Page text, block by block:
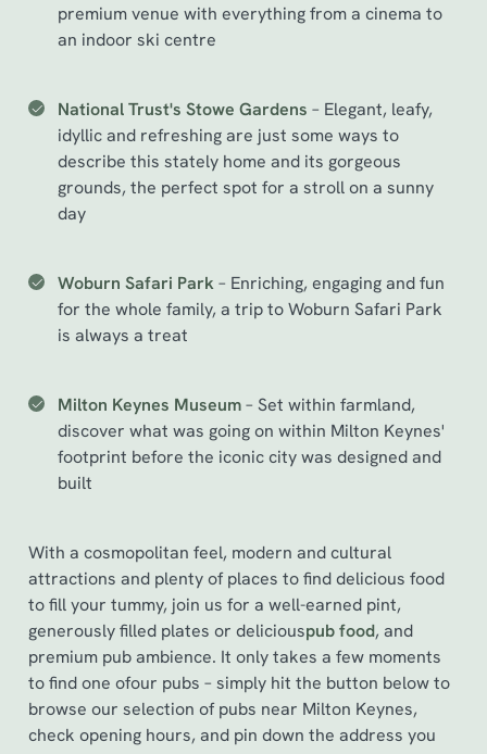
premium venue with everything from a cinema to
an indoor ski centre
National Trust's Stowe Gardens – Elegant, leafy,
idyllic and refreshing are just some ways to
describe this stately home and its gorgeous
grounds, the perfect spot for a stroll on a sunny
day
Woburn Safari Park– Enriching, engaging and fun
for the whole family, a trip to Woburn Safari Park
is always a treat
Milton Keynes Museum– Set within farmland,
discover what was going on within Milton Keynes'
footprint before the iconic city was designed and
built
With a cosmopolitan feel, modern and cultural
attractions and plenty of places to find delicious food
to fill your tummy, join us for a well-earned pint,
generously filled plates or deliciouspub food, and
premium pub ambience. It only takes a few moments
to find one ofour pubs – simply hit the button below to
browse our selection of pubs near Milton Keynes,
check opening hours, and pin down the address you